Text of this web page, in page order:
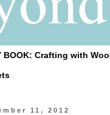
BOOK: Crafting with
11, 2012